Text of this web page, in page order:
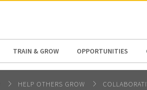
TRAIN & GROW OPPORTUNITIES
HELP OTHERS GROW